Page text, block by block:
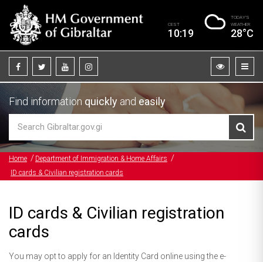
CEST
10:19
TODAY’S
WEATHER
28°C
Find information quickly and easily
Home
Department of Immigration & Home Affairs
ID cards & Civilian registration cards
ID cards & Civilian registration
cards
You may opt to apply for an Identity Card online using the e-